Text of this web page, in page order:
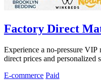
Factory Direct
Experience a no-pressure
direct prices and personalized
E-commerce Paid